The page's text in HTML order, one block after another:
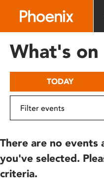
includes
What's on
TODAY
There are no
you've selected.
criteria.